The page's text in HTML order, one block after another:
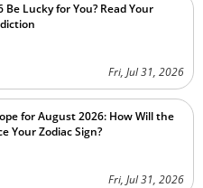
Be Lucky for You? Read Your
Fri, Jul 31, 2026
for August 2026: How Will the
Your Zodiac Sign?
Fri, Jul 31, 2026